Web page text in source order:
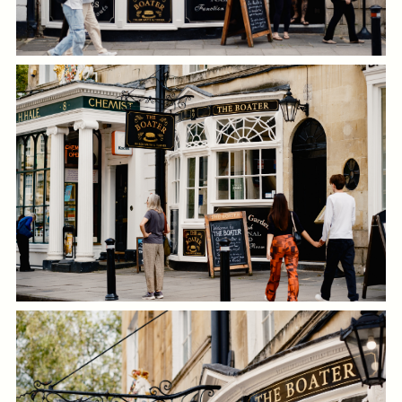
Get In Touch
01225 464 211
BOATER.BATH@FULLERS.CO.UK
GENERAL ENQUIRY